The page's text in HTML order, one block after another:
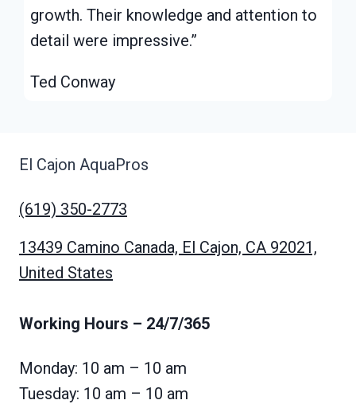
growth. Their knowledge and attention to
detail were impressive.”
Ted Conway
El Cajon AquaPros
(619) 350-2773
13439 Camino Canada, El Cajon, CA 92021,
United States
Working Hours – 24/7/365
Monday: 10 am – 10 am
Tuesday: 10 am – 10 am